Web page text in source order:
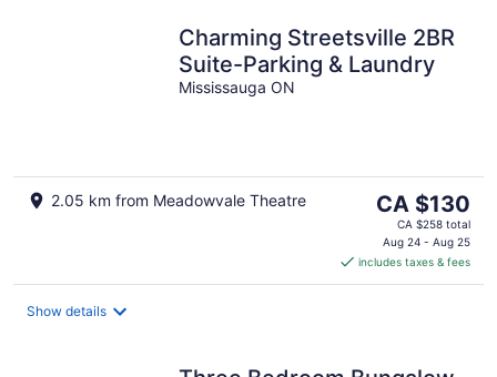
Charming Streetsville 2BR
Suite-Parking & Laundry
Mississauga ON
2.05 km from Meadowvale Theatre
The
price
is
CA $130
per
CA $130
CA $258 total
Aug 24 - Aug 25
includes taxes & fees
Show details